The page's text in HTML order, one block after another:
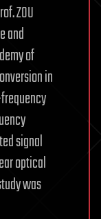
ZOU
and
of
in
signal
optical
was